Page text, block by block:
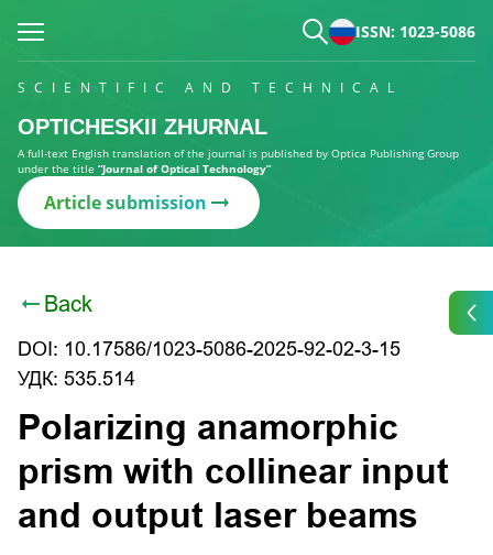
ISSN: 1023-5086
SCIENTIFIC AND TECHNICAL
OPTICHESKII ZHURNAL
A full-text English translation of the journal is published by Optica Publishing Group
under the title “Journal of Optical Technology”
Article submission
Back
DOI: 10.17586/1023-5086-2025-92-02-3-15
УДК: 535.514
Polarizing anamorphic
prism with collinear input
and output laser beams